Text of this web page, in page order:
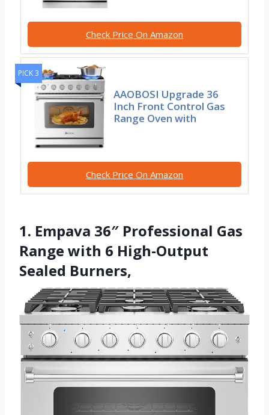
Check Price On Amazon
PICK 3
AAOBOSI Upgrade 36
Inch Front Control Gas
Range Oven with
Check Price On Amazon
1. Empava 36″ Professional Gas
Range with 6 High-Output
Sealed Burners,